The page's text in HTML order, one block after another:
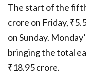
The start of the
crore on Friday,
on Sunday.
bringing the total
₹18.95 crore.